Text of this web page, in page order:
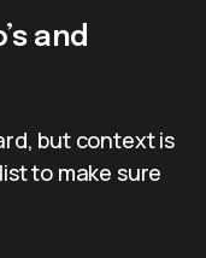
and
but context is
to make sure